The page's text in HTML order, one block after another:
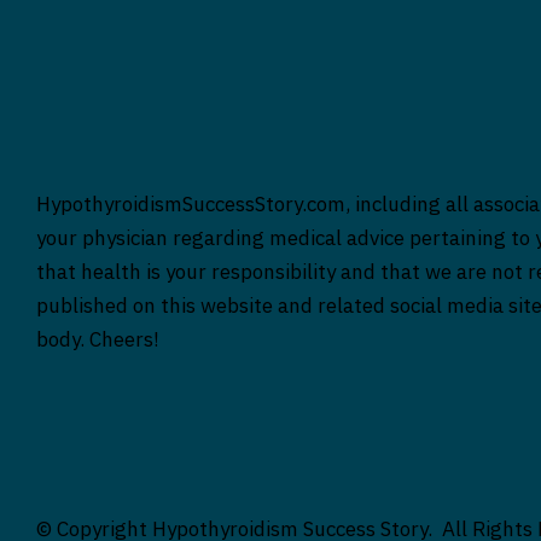
HypothyroidismSuccessStory.com, including all
your physician regarding medical advice pertaining
that health is your responsibility and that we are not
published on this website and related social media
body. Cheers!
© Copyright Hypothyroidism Success Story. All Rights